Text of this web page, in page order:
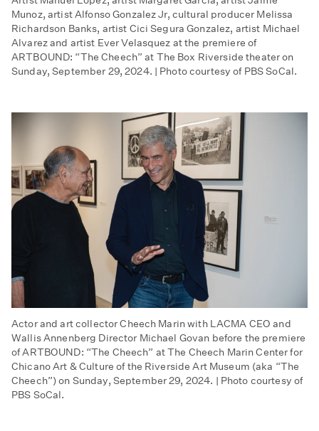
Munoz, artist Alfonso Gonzalez Jr, cultural producer Melissa
Richardson Banks, artist Cici Segura Gonzalez, artist Michael
Alvarez and artist Ever Velasquez at the premiere of
ARTBOUND: “The Cheech” at The Box Riverside theater on
Sunday, September 29, 2024. | Photo courtesy of PBS SoCal.
Actor and art collector Cheech Marin with LACMA CEO and
Wallis Annenberg Director Michael Govan before the premiere
of ARTBOUND: “The Cheech” at The Cheech Marin Center for
Chicano Art & Culture of the Riverside Art Museum (aka “The
Cheech”) on Sunday, September 29, 2024. | Photo courtesy of
PBS SoCal.